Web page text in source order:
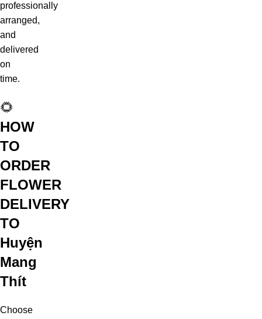
professionally
arranged,
and
delivered
on
time.
🌻
HOW
TO
ORDER
FLOWER
DELIVERY
TO
Huyện
Mang
Thít
Choose